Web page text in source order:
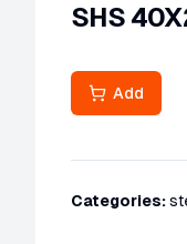
SHS
Add
Categories: